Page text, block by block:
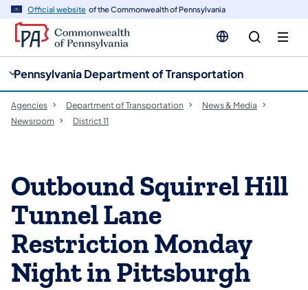
Official website of the Commonwealth of Pennsylvania
Pennsylvania Department of Transportation
Agencies Department of Transportation
News & Media
Newsroom
District 11
Outbound Squirrel Hill
Tunnel Lane
Restriction Monday
Night in Pittsburgh